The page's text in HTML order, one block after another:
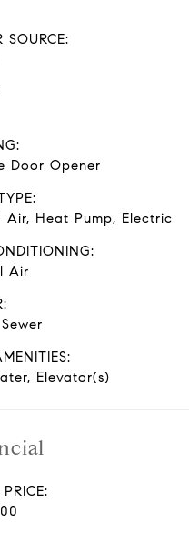
SOURCE:
Door Opener
Air, Heat Pump, Electric
Air
Elevator(s)